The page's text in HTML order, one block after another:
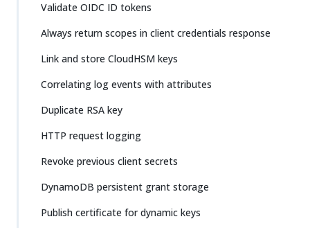
Validate OIDC ID tokens
Always return scopes in client credentials response
Link and store CloudHSM keys
Correlating log events with attributes
Duplicate RSA key
HTTP request logging
Revoke previous client secrets
DynamoDB persistent grant storage
Publish certificate for dynamic keys